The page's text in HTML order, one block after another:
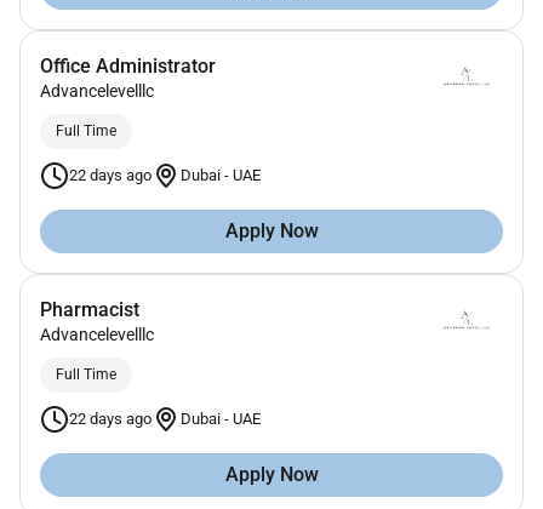
Office Administrator
Advancelevelllc
Full Time
22 days ago Dubai - UAE
Apply Now
Pharmacist
Advancelevelllc
Full Time
22 days ago Dubai - UAE
Apply Now